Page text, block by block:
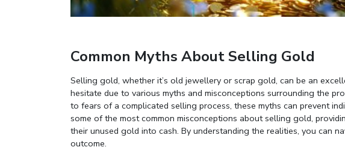
Common Myths About Selling Gold
Selling gold, whether it’s old jewellery or scrap gold, can be an
hesitate due to various myths and misconceptions surrounding the
to fears of a complicated selling process, these myths can prevent
some of the most common misconceptions about selling gold,
their unused gold into cash. By understanding the realities, you can
outcome.